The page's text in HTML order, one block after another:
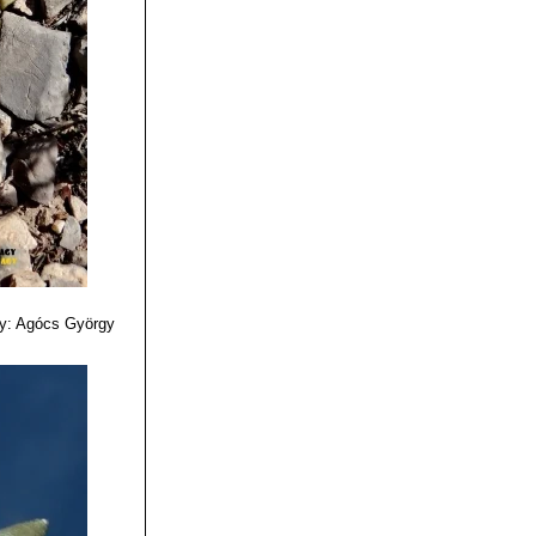
on the upper
SLP, it is
ssp.
yellow
of cauliflower.
tubercles
but flat
they take a
character.
split into three
Agócs György